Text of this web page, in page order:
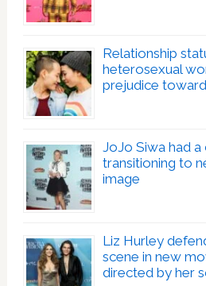
Relationship
heterosexual
prejudice
JoJo Siwa had a
transitioning to
image
Liz Hurley
scene in new
directed by her